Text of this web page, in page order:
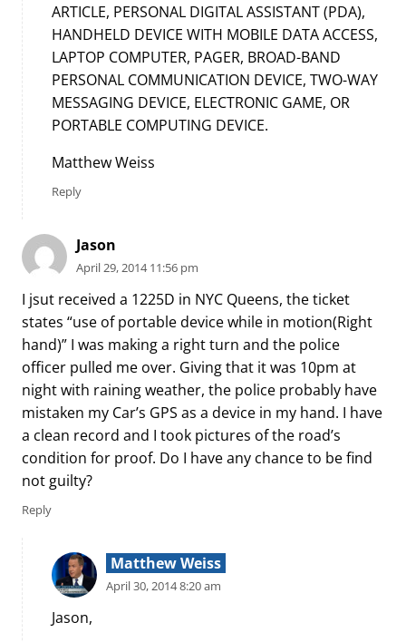
ARTICLE, PERSONAL DIGITAL ASSISTANT (PDA),
HANDHELD DEVICE WITH MOBILE DATA ACCESS,
LAPTOP COMPUTER, PAGER, BROAD-BAND
PERSONAL COMMUNICATION DEVICE, TWO-WAY
MESSAGING DEVICE, ELECTRONIC GAME, OR
PORTABLE COMPUTING DEVICE.
Matthew Weiss
Reply
Jason
April 29, 2014 11:56 pm
I jsut received a 1225D in NYC Queens, the ticket
states “use of portable device while in motion(Right
hand)” I was making a right turn and the police
officer pulled me over. Giving that it was 10pm at
night with raining weather, the police probably have
mistaken my Car’s GPS as a device in my hand. I have
a clean record and I took pictures of the road’s
condition for proof. Do I have any chance to be find
not guilty?
Reply
Matthew Weiss
April 30, 2014 8:20 am
Jason,